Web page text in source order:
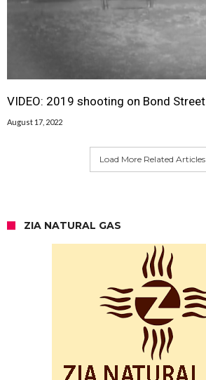
VIDEO: 2019 shooting on Bond Street
August 17, 2022
Load More Related Articles
ZIA NATURAL GAS